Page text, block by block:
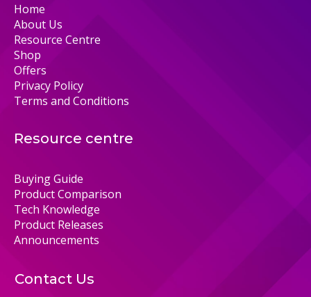
Home
About Us
Resource Centre
Shop
Offers
Privacy Policy
Terms and Conditions
Resource centre
Buying Guide
Product Comparison
Tech Knowledge
Product Releases
Announcements
Contact Us